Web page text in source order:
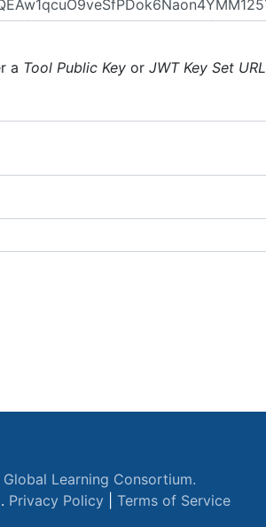
a Tool Public Key or JWT Key Set URL
Global Learning Consortium.
Privacy Policy Terms of Service